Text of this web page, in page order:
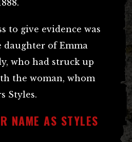
to give evidence was
daughter of Emma
who had struck up
the woman, whom
Styles.
NAME AS STYLES